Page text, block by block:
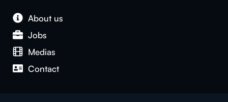
About us
Jobs
Medias
Contact